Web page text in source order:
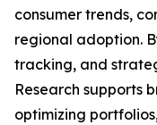
consumer trends,
regional adoption.
tracking, and
Research supports
optimizing